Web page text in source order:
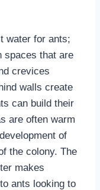
water for ants;
spaces that are
crevices
walls create
can build their
are often warm
of
the colony. The
makes
ants looking to